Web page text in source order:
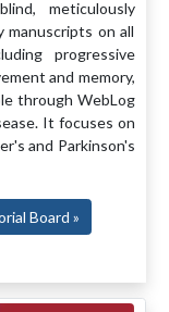
meticulously
manuscripts on all
progressive
and memory,
through WebLog
It focuses on
and Parkinson's
Board »